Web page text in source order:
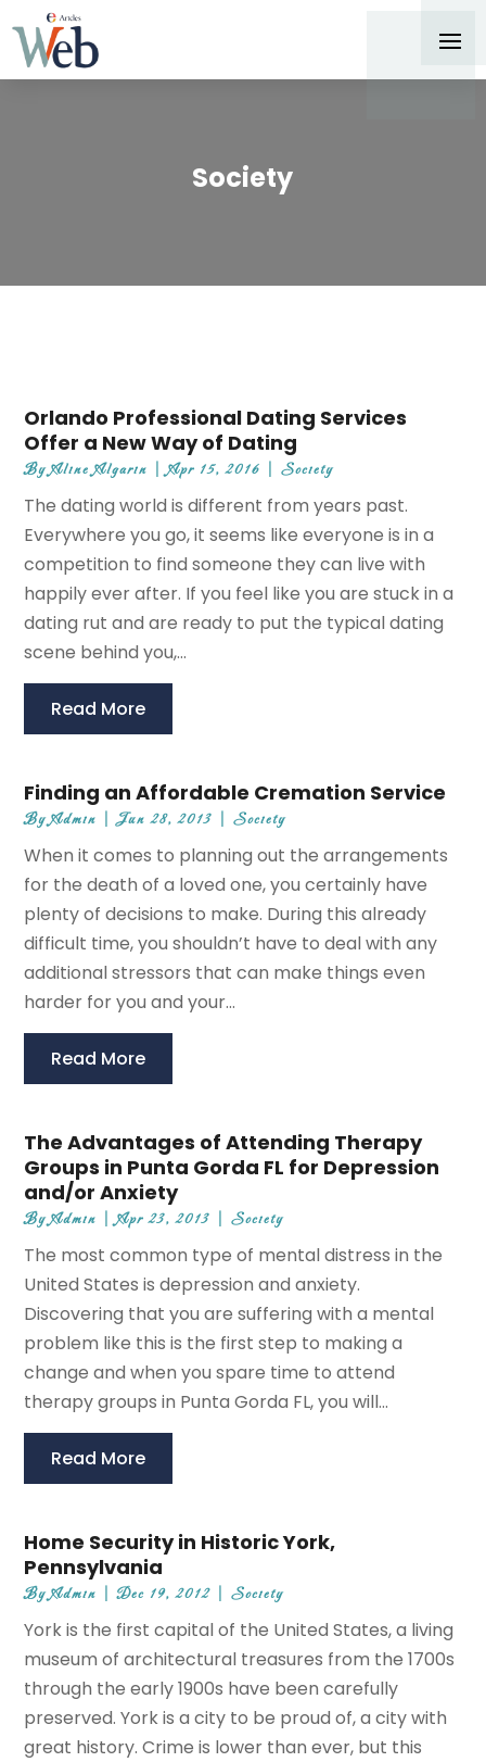
Society
Orlando Professional Dating Services
Offer a New Way of Dating
ByAline Algarin |Apr 15, 2016 |Society
The dating world is different from years past.
Everywhere you go, it seems like everyone is in a
competition to find someone they can live with
happily ever after. If you feel like you are stuck in a
dating rut and are ready to put the typical dating
scene behind you,...
Read More
Finding an Affordable Cremation Service
ByAdmin |Jun 28, 2013 |Society
When it comes to planning out the arrangements
for the death of a loved one, you certainly have
plenty of decisions to make. During this already
difficult time, you shouldn’t have to deal with any
additional stressors that can make things even
harder for you and your...
Read More
The Advantages of Attending Therapy
Groups in Punta Gorda FL for Depression
and/or Anxiety
ByAdmin |Apr 23, 2013 |Society
The most common type of mental distress in the
United States is depression and anxiety.
Discovering that you are suffering with a mental
problem like this is the first step to making a
change and when you spare time to attend
therapy groups in Punta Gorda FL, you will...
Read More
Home Security in Historic York,
Pennsylvania
ByAdmin |Dec 19, 2012 |Society
York is the first capital of the United States, a living
museum of architectural treasures from the 1700s
through the early 1900s have been carefully
preserved. York is a city to be proud of, a city with
great history. Crime is lower than ever, but this